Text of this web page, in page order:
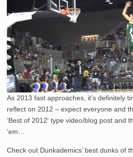
As 2013 fast approaches, it’s definitely
reflect on 2012 – expect everyone and
‘Best of 2012′ type video/blog post and
’em…
Check out Dunkademics’ best dunks of